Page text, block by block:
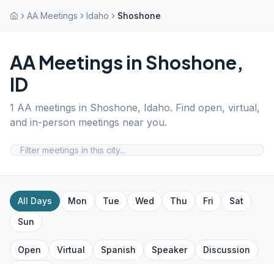
AA Meetings Idaho Shoshone
AA Meetings in Shoshone,
ID
1 AA meetings in Shoshone, Idaho. Find open, virtual,
and in-person meetings near you.
All Days Mon Tue Wed Thu Fri
Sat
Sun
Open Virtual Spanish Speaker
Discussion